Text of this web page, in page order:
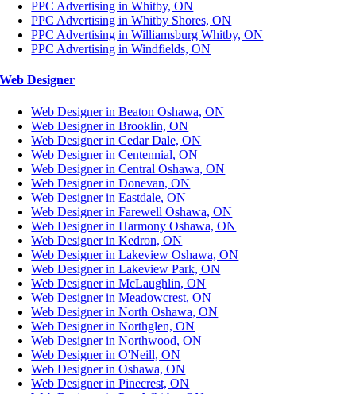
PPC Advertising in Whitby, ON
PPC Advertising in Whitby Shores, ON
PPC Advertising in Williamsburg Whitby, ON
PPC Advertising in Windfields, ON
Web Designer
Web Designer in Beaton Oshawa, ON
Web Designer in Brooklin, ON
Web Designer in Cedar Dale, ON
Web Designer in Centennial, ON
Web Designer in Central Oshawa, ON
Web Designer in Donevan, ON
Web Designer in Eastdale, ON
Web Designer in Farewell Oshawa, ON
Web Designer in Harmony Oshawa, ON
Web Designer in Kedron, ON
Web Designer in Lakeview Oshawa, ON
Web Designer in Lakeview Park, ON
Web Designer in McLaughlin, ON
Web Designer in Meadowcrest, ON
Web Designer in North Oshawa, ON
Web Designer in Northglen, ON
Web Designer in Northwood, ON
Web Designer in O'Neill, ON
Web Designer in Oshawa, ON
Web Designer in Pinecrest, ON